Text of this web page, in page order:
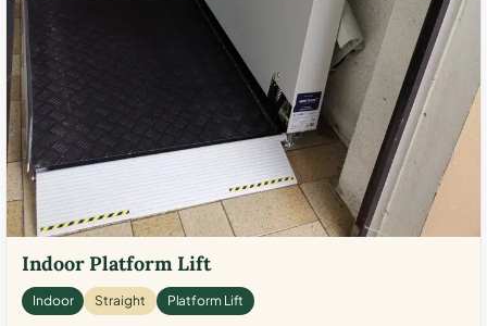
Indoor Platform Lift
Indoor Straight Platform Lift